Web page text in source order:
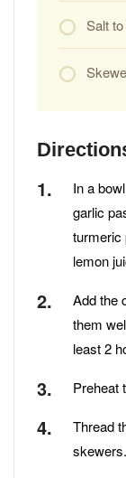
Salt
In a
garlic
turmeric
lemon
Add the
them
least 2
Preheat
Thread
skewers.